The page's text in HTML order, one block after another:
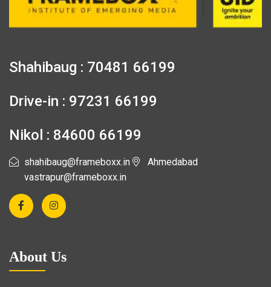
Shahibaug : 70481 66199
Drive-in : 97231 66199
Nikol : 84600 66199
shahibaug@frameboxx.in
vastrapur@frameboxx.in
Ahmedabad
About Us